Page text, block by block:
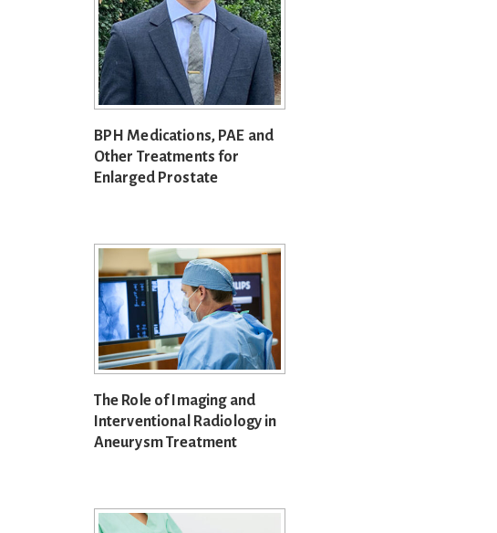
BPH Medications, PAE and
Other Treatments for
Enlarged Prostate
The Role of Imaging and
Interventional Radiology in
Aneurysm Treatment